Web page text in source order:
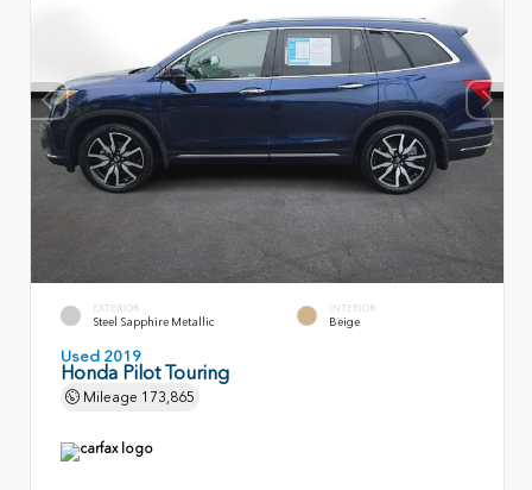
EXTERIOR
Steel Sapphire Metallic
INTERIOR
Beige
Used 2019
Honda Pilot Touring
Mileage 173,865